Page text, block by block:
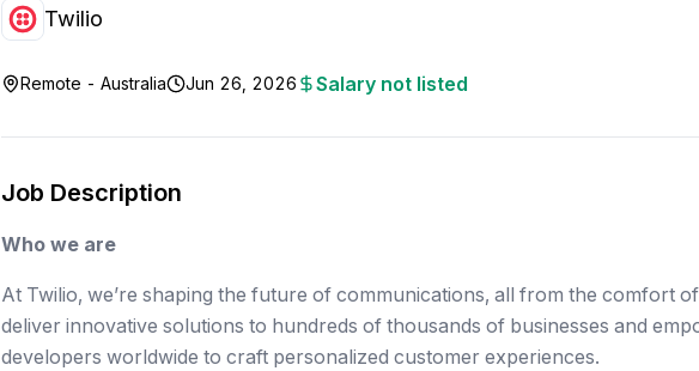
Twilio
Remote - Australia Jun 26, 2026 Salary not listed
Job Description
Who we are
At Twilio, we’re shaping the future of communications, all from the comfort
deliver innovative solutions to hundreds of thousands of businesses and
developers worldwide to craft personalized customer experiences.